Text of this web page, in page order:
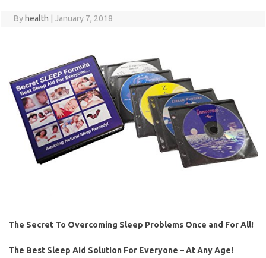
By health January 7, 2018
The Secret To Overcoming Sleep Problems Once and For All!
The Best Sleep Aid Solution For Everyone – At Any Age!